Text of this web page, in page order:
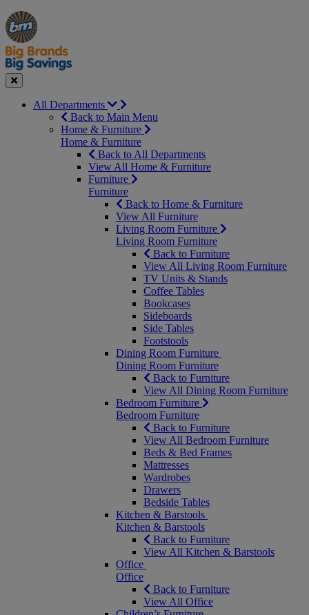
Manager's
Special
Occasions
&
Seasonal
Offers
Close
All Departments
Back to Main Menu
Home & Furniture
Home & Furniture
Back to All Departments
View All Home & Furniture
Furniture
Furniture
Back to Home & Furniture
View All Furniture
Living Room Furniture
Living Room Furniture
Back to Furniture
View All Living Room Furniture
TV Units & Stands
Coffee Tables
Bookcases
Sideboards
Side Tables
Footstools
Dining Room Furniture
Dining Room Furniture
Back to Furniture
View All Dining Room Furniture
Bedroom Furniture
Bedroom Furniture
Back to Furniture
View All Bedroom Furniture
Beds & Bed Frames
Mattresses
Wardrobes
Drawers
Bedside Tables
Kitchen & Barstools
Kitchen & Barstools
Back to Furniture
View All Kitchen & Barstools
Office
Office
Back to Furniture
View All Office